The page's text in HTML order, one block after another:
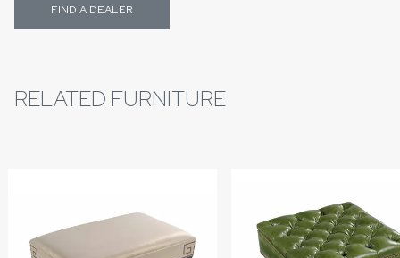
FIND A DEALER
RELATED FURNITURE